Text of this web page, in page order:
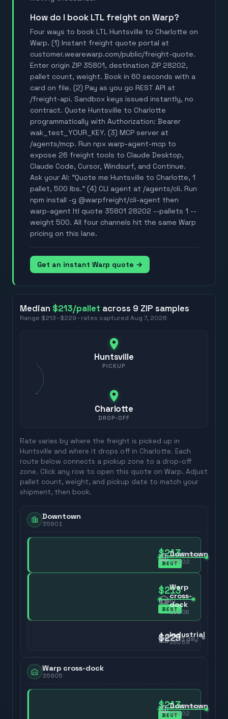
How do I book LTL freight on Warp?
Four ways to book LTL Huntsville to Charlotte on
Warp. (1) Instant freight quote portal at
customer.wearewarp.com/public/freight-quote.
Enter origin ZIP 35801, destination ZIP 28202,
pallet count, weight. Book in 60 seconds with a
card on file. (2) Pay as you go REST API at
/freight-api. Sandbox keys issued instantly, no
contract. Quote Huntsville to Charlotte
programmatically with Authorization: Bearer
wak_test_YOUR_KEY. (3) MCP server at
/agents/mcp. Run npx warp-agent-mcp to
expose 26 freight tools to Claude Desktop,
Claude Code, Cursor, Windsurf, and Continue.
Ask your AI: "Quote me Huntsville to Charlotte, 1
pallet, 500 lbs." (4) CLI agent at /agents/cli. Run
npm install -g @warpfreight/cli-agent then
warp-agent ltl quote 35801 28202 --pallets 1 --
weight 500. All four channels hit the same Warp
pricing on this lane.
Get an instant Warp quote →
Median $213/pallet across 9 ZIPsamples
Range $213–$229 · rates capturedAug 7, 2026
Huntsville
PICKUP
Charlotte
DROP-OFF
Rate varies by where the freight is picked up in
Huntsville and where it drops off in Charlotte. Each
route below connects a pickup zone to a drop-off
zone. Click any row to open this quote on Warp. Adjust
pallet count, weight, and pickup date to match your
shipment, then book.
Downtown
35801
$2133day
BEST
Downtown
28202
$213
3day
BEST
Warp
cross-
dock
28208
$2293day
Industrial
28269
Warp cross-dock
35805
$2133day
BEST
Downtown
28202